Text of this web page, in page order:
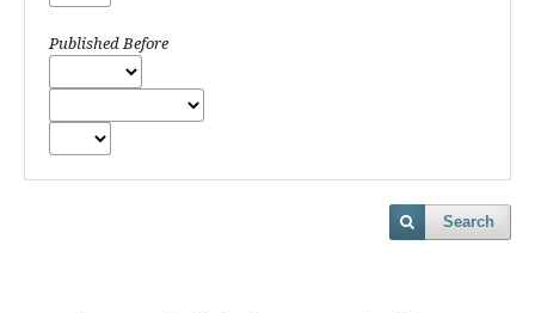
Published Before
Search